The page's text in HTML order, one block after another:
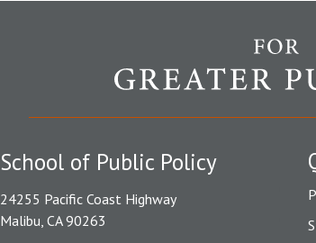
School of Public Policy
24255 Pacific Coast Highway
Malibu, CA 90263